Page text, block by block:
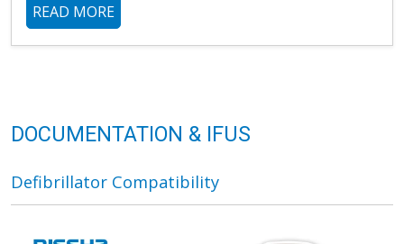
READ MORE
DOCUMENTATION & IFUS
Defibrillator Compatibility